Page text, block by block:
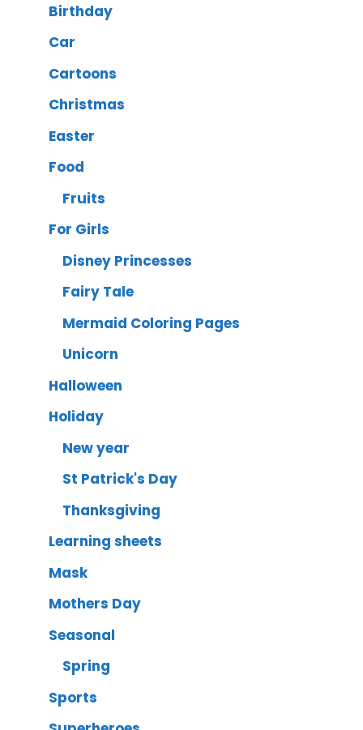
Birthday
Car
Cartoons
Christmas
Easter
Food
Fruits
For Girls
Disney Princesses
Fairy Tale
Mermaid Coloring Pages
Unicorn
Halloween
Holiday
New year
St Patrick's Day
Thanksgiving
Learning sheets
Mask
Mothers Day
Seasonal
Spring
Sports